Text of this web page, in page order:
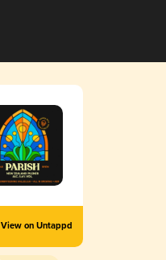
View on Untappd